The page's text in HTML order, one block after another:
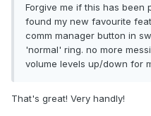
Forgive me if this has
found my new favourite
comm manager button in
'normal' ring. no more
volume levels up/down for
That's great! Very handly!